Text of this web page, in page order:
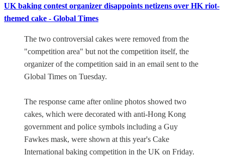
UK baking contest organizer disappoints netizens over HK riot-
themed cake - Global Times
The two controversial cakes were removed from the
"competition area" but not the competition itself, the
organizer of the competition said in an email sent to the
Global Times on Tuesday.
The response came after online photos showed two
cakes, which were decorated with anti-Hong Kong
government and police symbols including a Guy
Fawkes mask, were shown at this year's Cake
International baking competition in the UK on Friday.